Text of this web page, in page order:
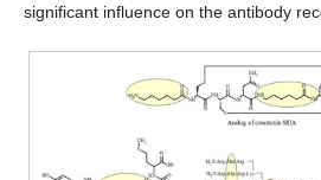
significant influence on the antibody